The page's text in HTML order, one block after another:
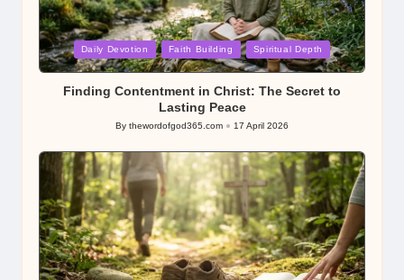
Posted
in
Daily Devotion Faith Building Spiritual Depth
Finding Contentment in Christ: The Secret to
Lasting Peace
Posted
By thewordofgod365.com 17 April 2026